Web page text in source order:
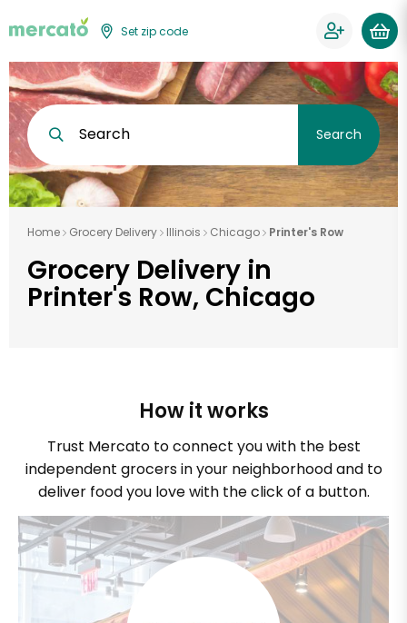
Set zip code
Search Search
Home Grocery Delivery Illinois Chicago Printer's Row
Grocery Delivery in
Printer's Row, Chicago
How it works
Trust Mercato to connect you with the best
independent grocers in your neighborhood and to
deliver food you love with the click of a button.